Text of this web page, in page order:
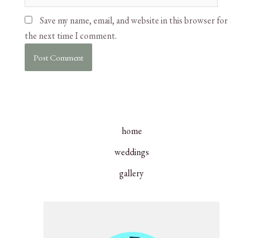
Save my name, email, and website in this browser for
the next time I comment.
home
weddings
gallery